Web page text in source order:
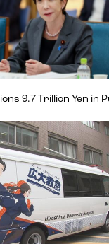
9.7 Trillion Yen